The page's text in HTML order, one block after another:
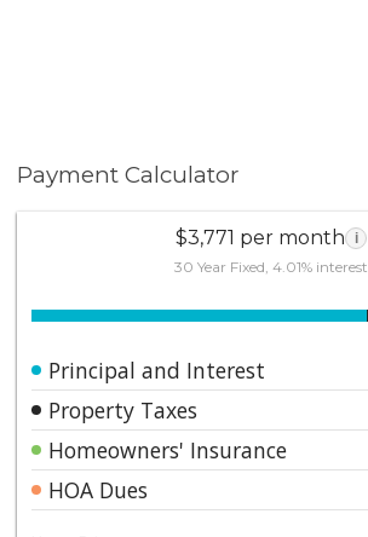
Payment Calculator
$3,771 per month i
30 Year Fixed, 4.01% interest
Principal and Interest
Property Taxes
Homeowners' Insurance
HOA Dues